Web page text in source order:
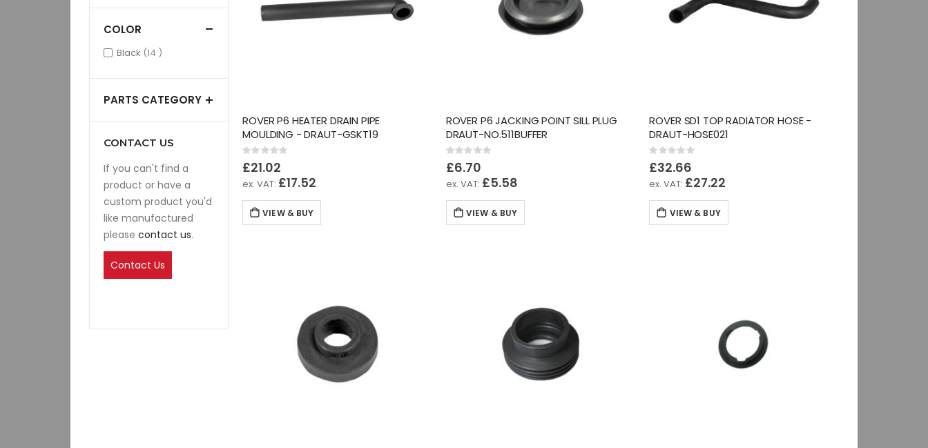
ROVER P6 HEATER DRAIN PIPE
MOULDING - DRAUT-GSKT19
Rating:
0%
£21.02
£17.52
VIEW & BUY
ROVER P6 JACKING POINT SILL PLUG
DRAUT-NO.511BUFFER
Rating:
0%
£6.70
£5.58
VIEW & BUY
ROVER SD1 TOP RADIATOR HOSE -
DRAUT-HOSE021
Rating:
0%
£32.66
£27.22
VIEW & BUY
COLOR
Black 14 items
PARTS CATEGORY
CONTACT US
If you can't find a
product or have a
custom product you'd
like manufactured
please contact us.
Contact Us